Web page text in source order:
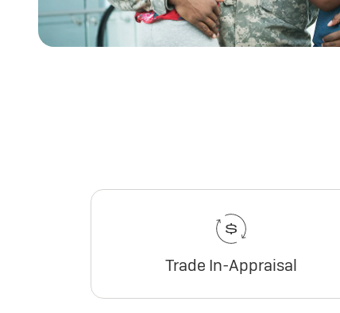
Trade In-Appraisal